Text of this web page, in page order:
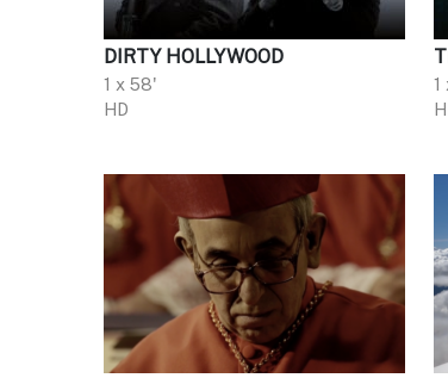
DIRTY HOLLYWOOD
1 x 58'
HD
1